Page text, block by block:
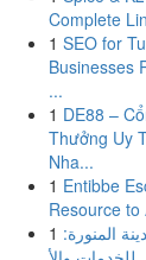
Complete
1 SEO for
Businesses
...
1 DE88 –
Thưởng Uy
Nha...
1 Entibbe
Resource to
1 المنورة: